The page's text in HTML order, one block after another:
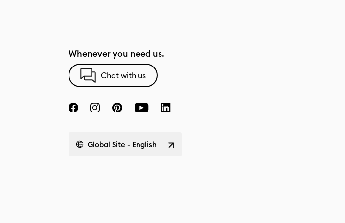
Whenever you need us.
Chat with us
Global Site - English